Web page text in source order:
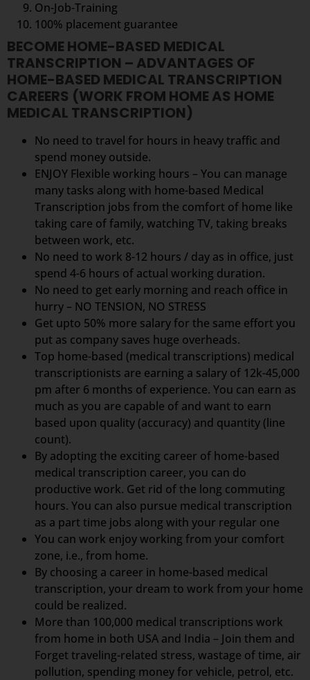
On-Job-Training
100% placement guarantee
BECOME HOME-BASED MEDICAL
TRANSCRIPTION – ADVANTAGES OF
HOME-BASED MEDICAL TRANSCRIPTION
CAREERS (WORK FROM HOME AS HOME
MEDICAL TRANSCRIPTION)
No need to travel for hours in heavy traffic and
spend money outside.
ENJOY Flexible working hours – You can manage
many tasks along with home-based Medical
Transcription jobs from the comfort of home like
taking care of family, watching TV, taking breaks
between work, etc.
No need to work 8-12 hours / day as in office, just
spend 4-6 hours of actual working duration.
No need to get early morning and reach office in
hurry – NO TENSION, NO STRESS
Get upto 50% more salary for the same effort you
put as company saves huge overheads.
Top home-based (medical transcriptions) medical
transcriptionists are earning a salary of 12k-45,000
pm after 6 months of experience. You can earn as
much as you are capable of and want to earn
based upon quality (accuracy) and quantity (line
count).
By adopting the exciting career of home-based
medical transcription career, you can do
productive work. Get rid of the long commuting
hours. You can also pursue medical transcription
as a part time jobs along with your regular one
You can work enjoy working from your comfort
zone, i.e., from home.
By choosing a career in home-based medical
transcription, your dream to work from your home
could be realized.
More than 100,000 medical transcriptions work
from home in both USA and India – Join them and
Forget traveling-related stress, wastage of time, air
pollution, spending money for vehicle, petrol, etc.